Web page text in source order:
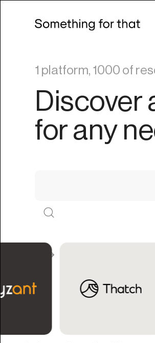
1 platform, 1000 of
Discover
for any